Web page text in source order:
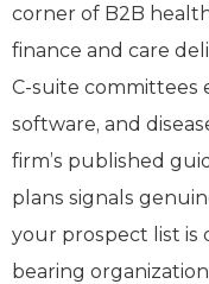
corner of B2B
finance and care
C-suite committees
software, and
firm’s published
plans signals
your prospect list is
bearing